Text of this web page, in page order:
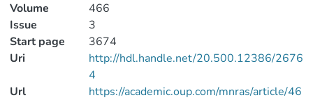
Volume
466
Issue
3
Start page
3674
Uri
http://hdl.handle.net/20.500.12386/2676
4
Url
https://academic.oup.com/mnras/article/46